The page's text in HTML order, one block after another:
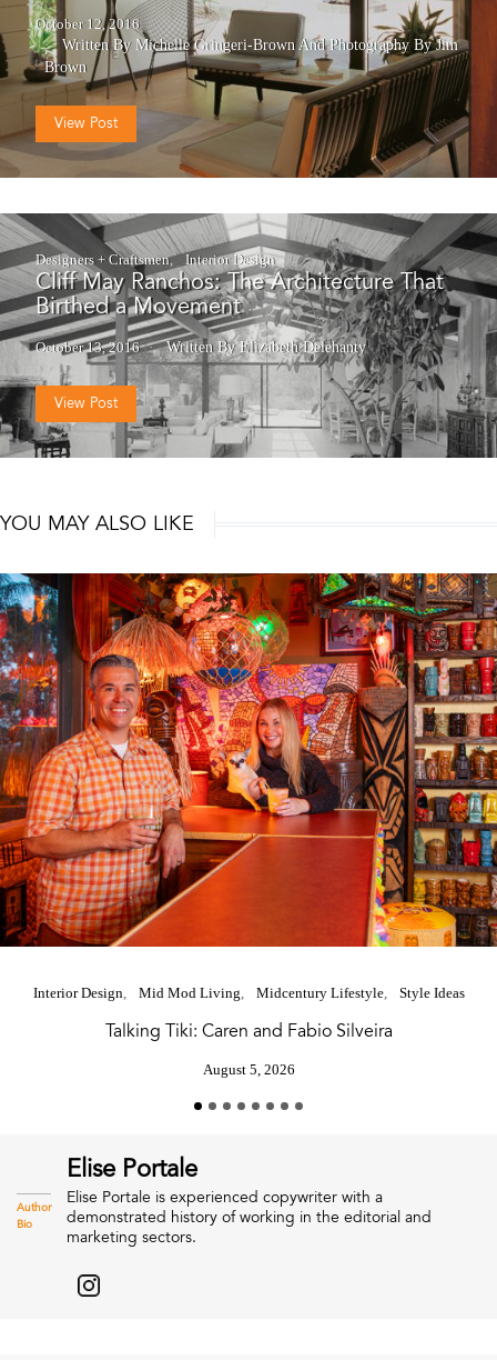
October 12, 2016
Written By Michelle Gringeri-BrownAndPhotography By Jim
Brown
View Post
Designers + Craftsmen Interior Design
Cliff May Ranchos: The Architecture That
Birthed a Movement
October 13, 2016 Written By Elizabeth Delehanty
View Post
YOU MAY ALSO LIKE
Interior Design Mid Mod Living Midcentury Lifestyle Style Ideas
Talking Tiki: Caren and Fabio Silveira
August 5, 2026
Author
Bio
Elise Portale
Elise Portale is experienced copywriter with a
demonstrated history of working in the editorial and
marketing sectors.